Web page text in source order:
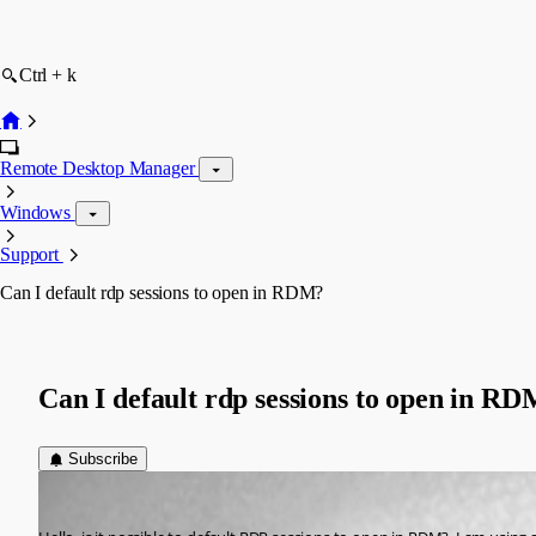
Ctrl + k
Remote Desktop Manager
Windows
Support
Can I default rdp sessions to open in RDM?
Can I default rdp sessions to open in
Subscribe